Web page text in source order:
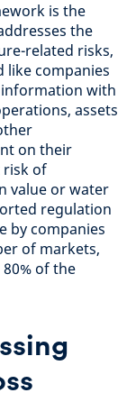
is the
the
related risks,
like companies
with
assets
on their
risk of
value or water
regulation
by companies
of markets,
of the